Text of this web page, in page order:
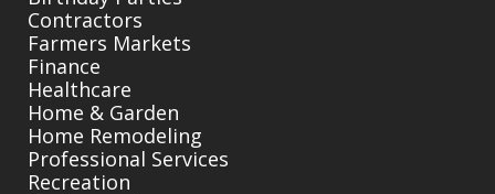
Contractors
Farmers Markets
Finance
Healthcare
Home & Garden
Home Remodeling
Professional Services
Recreation